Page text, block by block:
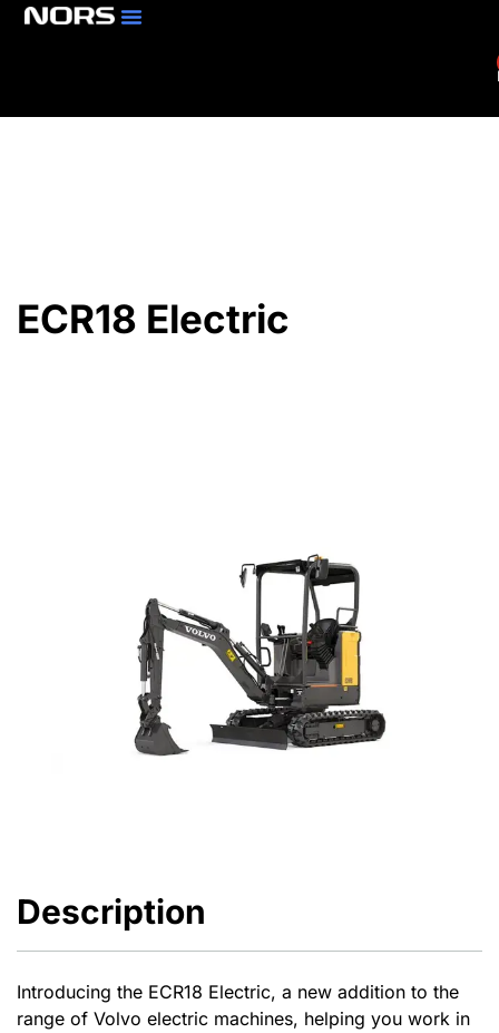
ECR18 Electric
Description
Introducing the ECR18 Electric, a new addition to the
range of Volvo electric machines, helping you work in